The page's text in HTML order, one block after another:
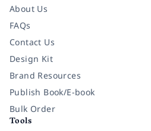
About Us
FAQs
Contact Us
Design Kit
Brand Resources
Publish Book/E-book
Bulk Order
Tools